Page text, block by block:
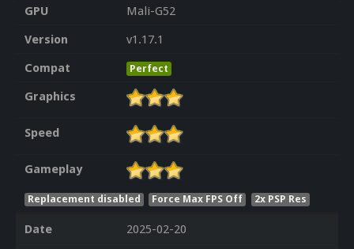
GPU
Mali-G52
Version
v1.17.1
Compat
Perfect
Graphics
Speed
Gameplay
Replacement disabled Force Max FPS Off 2x PSP Res
Date
2025-02-20